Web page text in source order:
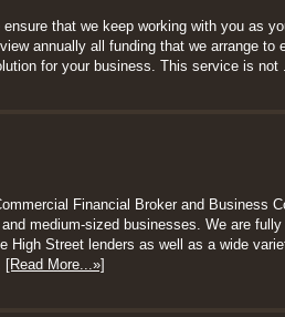
that we keep working with you as
annually all funding that we arrange to
for your business. This service is not
Financial Broker and Business
medium-sized businesses. We are fully
High Street lenders as well as a wide
[Read More...»]